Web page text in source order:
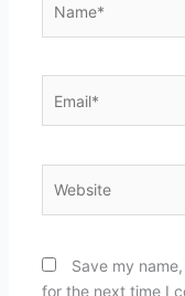
Save my
for the next time I